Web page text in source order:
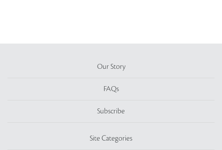
Our Story
FAQs
Subscribe
Site Categories